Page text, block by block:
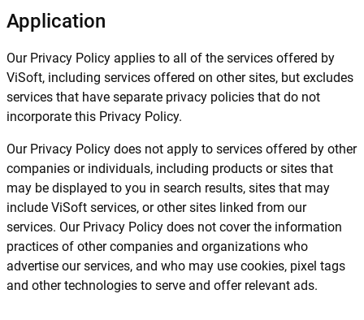
Application
Our Privacy Policy applies to all of the services offered by
ViSoft, including services offered on other sites, but excludes
services that have separate privacy policies that do not
incorporate this Privacy Policy.
Our Privacy Policy does not apply to services offered by other
companies or individuals, including products or sites that
may be displayed to you in search results, sites that may
include ViSoft services, or other sites linked from our
services. Our Privacy Policy does not cover the information
practices of other companies and organizations who
advertise our services, and who may use cookies, pixel tags
and other technologies to serve and offer relevant ads.